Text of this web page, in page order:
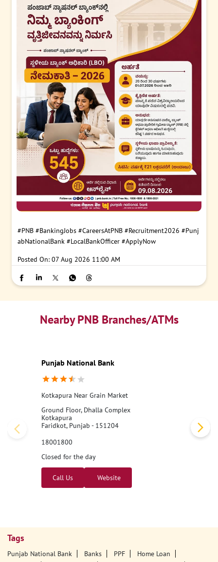
#PNB #BankingJobs #CareersAtPNB #Recruitment2026 #Punj
abNationalBank #LocalBankOfficer #ApplyNow
Posted On: 07 Aug 2026 11:00 AM
Nearby PNB Branches/ATMs
Punjab National Bank
Kotkapura Near Grain Market
Ground Floor, Dhalla Complex
Kotkapura
Faridkot, Punjab - 151204
18001800
Closed for the day
Call Us Website
Tags
Punjab National Bank Banks PPF
Home Loan